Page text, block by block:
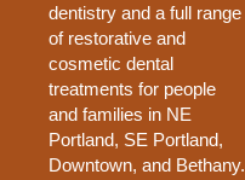
dentistry and a full range
of restorative and
cosmetic dental
treatments for people
and families in NE
Portland, SE Portland,
Downtown, and Bethany.